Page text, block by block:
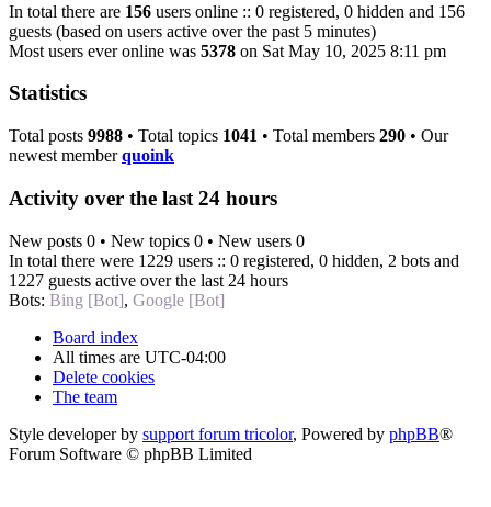
In total there are 156 users online :: 0 registered, 0 hidden and 156
guests (based on users active over the past 5 minutes)
Most users ever online was 5378 on Sat May 10, 2025 8:11 pm
Statistics
Total posts 9988 • Total topics 1041 • Total members 290 • Our
newest memberquoink
Activity over the last 24 hours
New posts 0 • New topics 0 • New users 0
In total there were 1229 users :: 0 registered, 0 hidden, 2 bots and
1227 guests active over the last 24 hours
Bots: Bing [Bot], Google [Bot]
Board index
All times are UTC-04:00
Delete cookies
The team
Style developer by support forum tricolor, Powered by phpBB®
Forum Software © phpBB Limited